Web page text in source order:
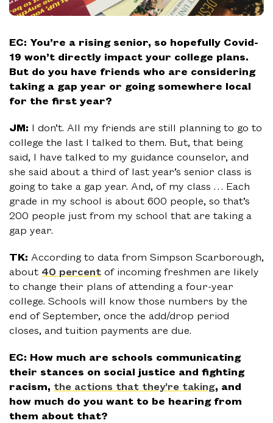
EC: You’re a rising senior, so hopefully Covid-
19 won’t directly impact your college plans.
But do you have friends who are considering
taking a gap year or going somewhere local
for the first year?
JM: I don’t. All my friends are still planning to go to
college the last I talked to them. But, that being
said, I have talked to my guidance counselor, and
she said about a third of last year’s senior class is
going to take a gap year. And, of my class … Each
grade in my school is about 600 people, so that’s
200 people just from my school that are taking a
gap year.
TK: According to data from Simpson Scarborough,
about 40 percent of incoming freshmen are likely
to change their plans of attending a four-year
college. Schools will know those numbers by the
end of September, once the add/drop period
closes, and tuition payments are due.
EC: How much are schools communicating
their stances on social justice and fighting
racism, the actions that they’re taking, and
how much do you want to be hearing from
them about that?